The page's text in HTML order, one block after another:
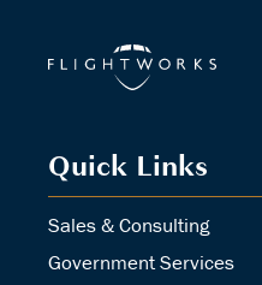
Quick Links
Sales & Consulting
Government Services